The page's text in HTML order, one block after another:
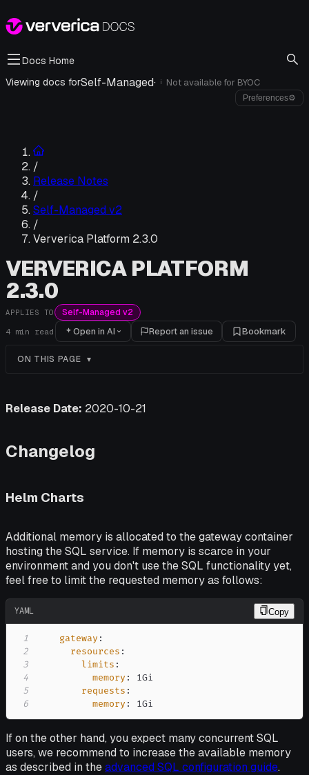
Docs Home
Viewing docs forSelf-Managed· i Not available for BYOC
Preferences⚙
/
Release Notes
/
Self-Managed v2
/
Ververica Platform 2.3.0
VERVERICA PLATFORM
2.3.0
APPLIES TO Self-Managed v2
4 min read Open in AI Report an issue Bookmark
ON THIS PAGE
Release Date: 2020-10-21
Changelog
Helm Charts
Additional memory is allocated to the gateway container
hosting the SQL service. If memory is scarce in your
environment and you don't use the SQL functionality yet,
feel free to limit the requested memory as follows:
YAML Copy
1 gateway :
2
resources :
3
limits :
4
memory :
5
requests :
6
memory : 1Gi
If on the other hand, you expect many concurrent SQL
users, we recommend to increase the available memory
as described in theadvanced SQL configuration guide.